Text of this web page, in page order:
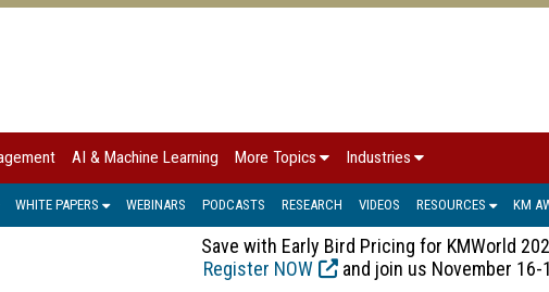
AI & Machine Learning More Topics Industries
WHITE PAPERS WEBINARS PODCASTS RESEARCH VIDEOS RESOURCES KM
Save with Early Bird Pricing for KMWorld
Register NOW
and join us November 16-